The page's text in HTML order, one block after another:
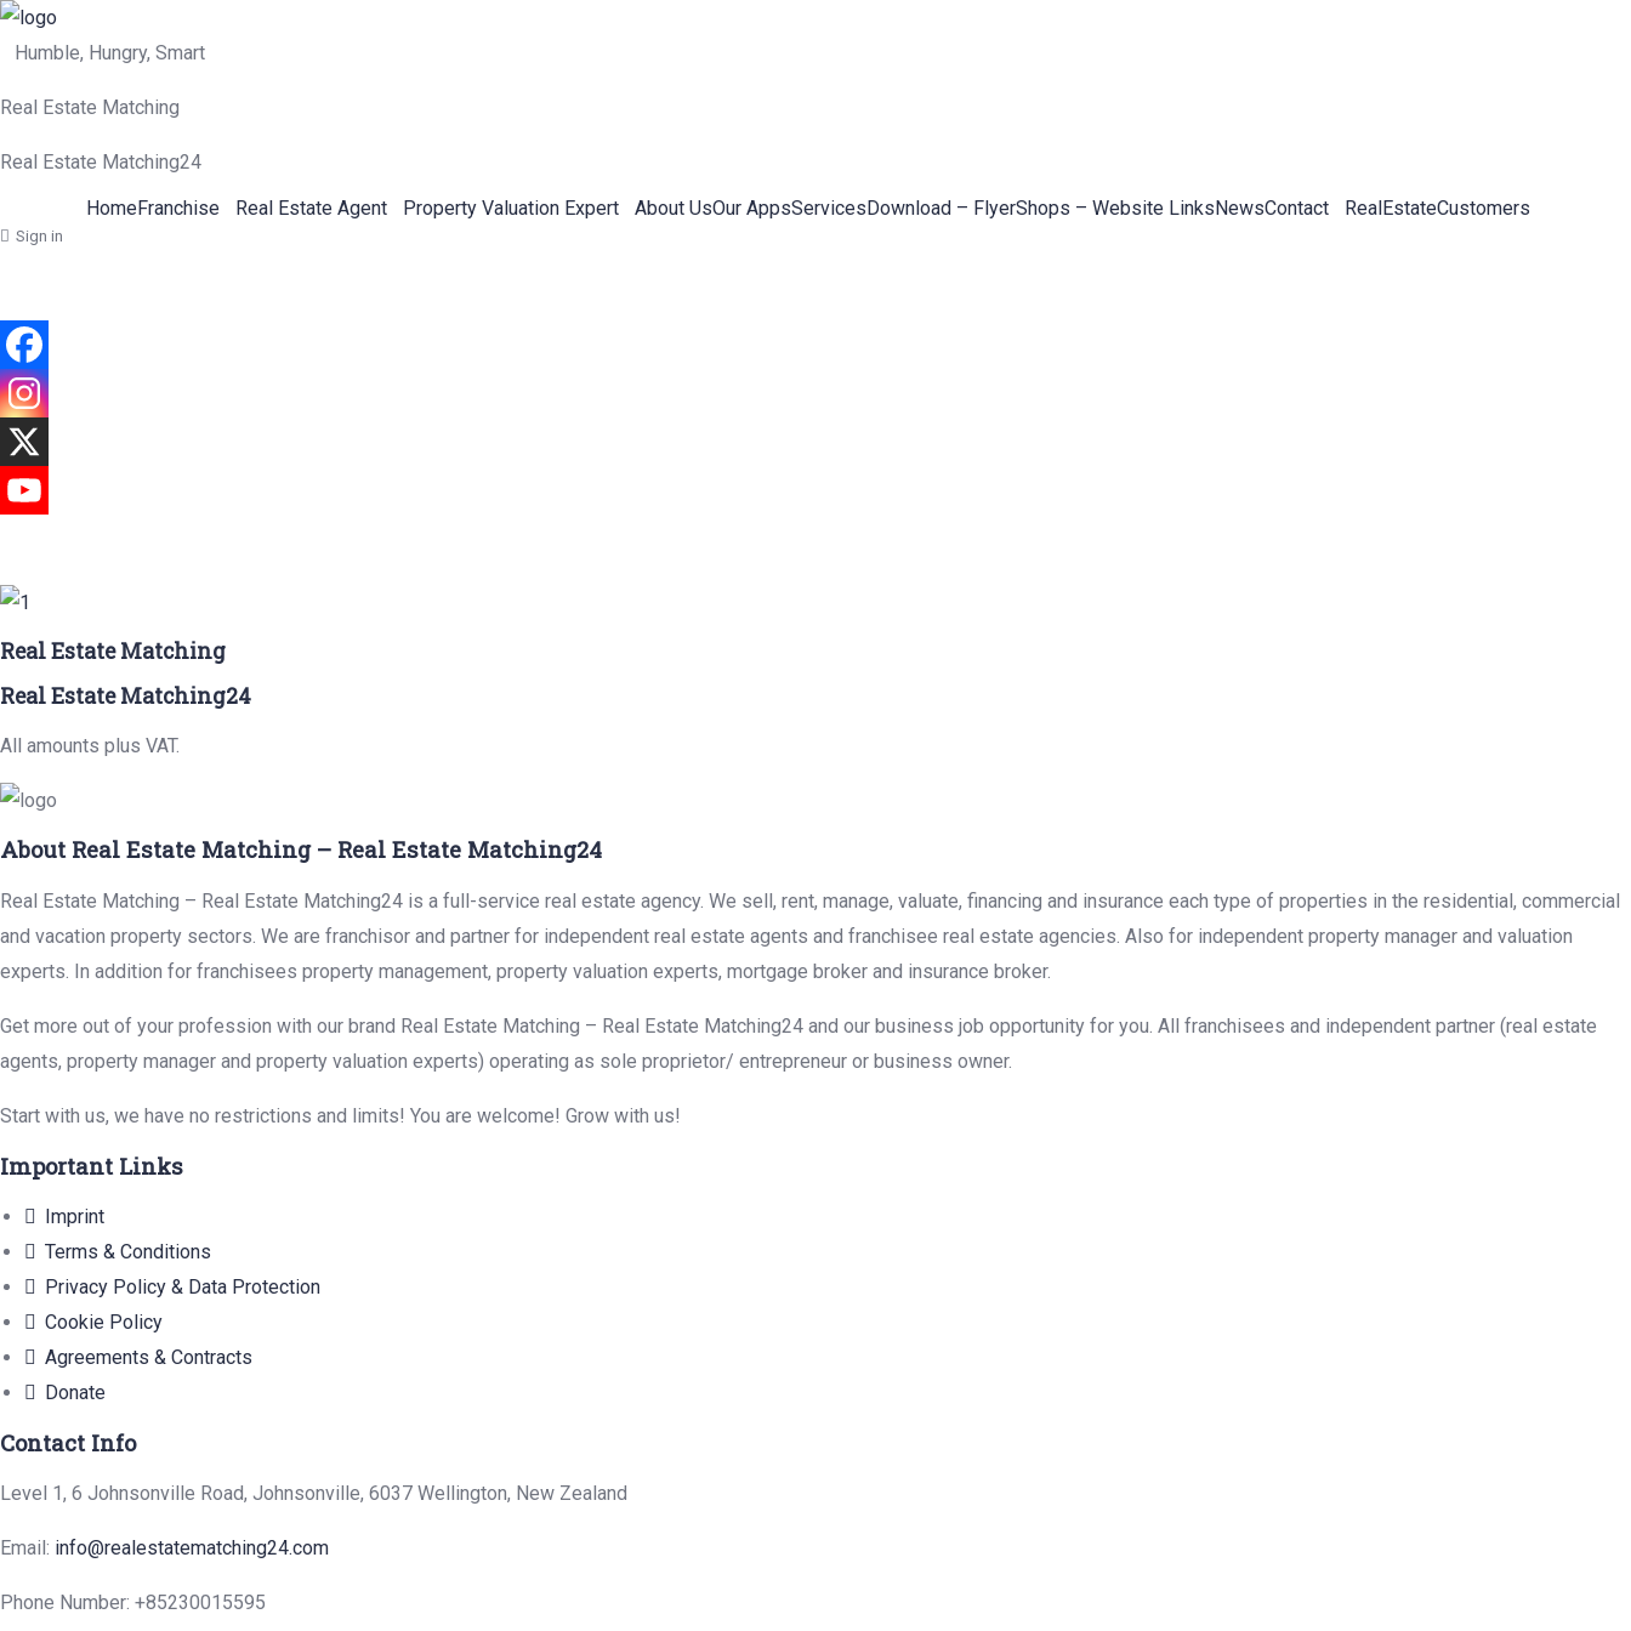
Humble, Hungry, Smart
Real Estate Matching
Real Estate Matching24
HomeFranchise Real Estate Agent Property Valuation Expert About UsOur AppsServicesDownload – FlyerShops – Website LinksNewsContact RealEstateCustomers
Sign in
Real Estate Matching
Real Estate Matching24
All amounts plus VAT.
About Real Estate Matching – Real Estate Matching24
Real Estate Matching – Real Estate Matching24 is a full-service real estate agency. We sell, rent, manage, valuate, financing and insurance each type of properties in the residential, commercial
and vacation property sectors. We are franchisor and partner for independent real estate agents and franchisee real estate agencies. Also for independent property manager and valuation
experts. In addition for franchisees property management, property valuation experts, mortgage broker and insurance broker.
Get more out of your profession with our brand Real Estate Matching – Real Estate Matching24 and our business job opportunity for you. All franchisees and independent partner (real estate
agents, property manager and property valuation experts) operating as sole proprietor/ entrepreneur or business owner.
Start with us, we have no restrictions and limits! You are welcome! Grow with us!
Important Links
Imprint
Terms & Conditions
Privacy Policy & Data Protection
Cookie Policy
Agreements & Contracts
Donate
Contact Info
Level 1, 6 Johnsonville Road, Johnsonville, 6037 Wellington, New Zealand
Email: info@realestatematching24.com
Phone Number: +85230015595